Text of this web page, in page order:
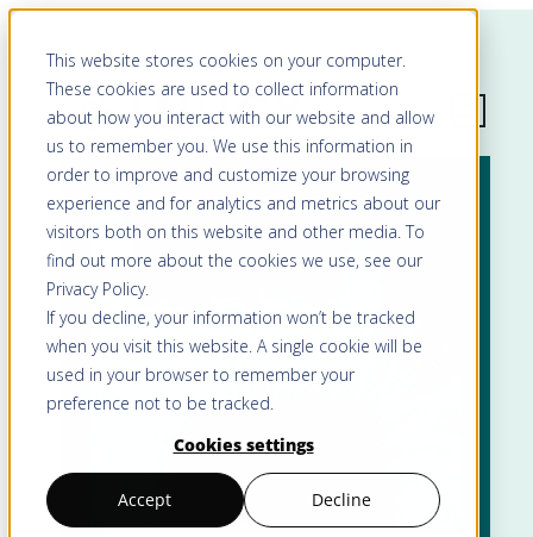
This website stores cookies on your computer.
These cookies are used to collect information
about how you interact with our website and allow
us to remember you. We use this information in
order to improve and customize your browsing
experience and for analytics and metrics about our
visitors both on this website and other media. To
find out more about the cookies we use, see our
Privacy Policy.
If you decline, your information won’t be tracked
when you visit this website. A single cookie will be
used in your browser to remember your
preference not to be tracked.
Cookies settings
Accept Decline